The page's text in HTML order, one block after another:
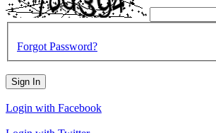
Forgot Password?
Sign In
Login with Facebook